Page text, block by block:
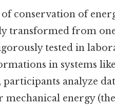
conservation of
transformed from
tested in
in systems
participants analyze
mechanical energy